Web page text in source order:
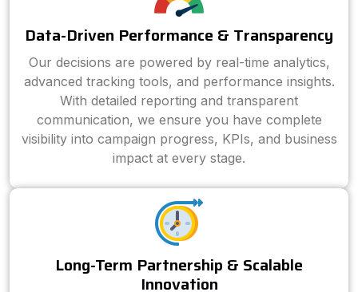
Data-Driven Performance & Transparency
Our decisions are powered by real-time analytics,
advanced tracking tools, and performance insights.
With detailed reporting and transparent
communication, we ensure you have complete
visibility into campaign progress, KPIs, and business
impact at every stage.
Long-Term Partnership & Scalable
Innovation